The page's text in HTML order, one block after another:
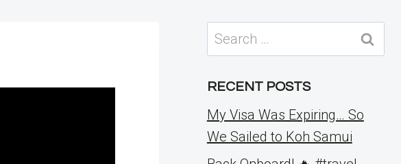
Search
for:
RECENT POSTS
My Visa Was Expiring… So
We Sailed to Koh Samui